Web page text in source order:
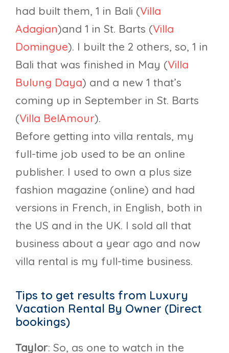
had built them, 1 in Bali (Villa
Adagian)and 1 in St. Barts (Villa
Domingue). I built the 2 others, so, 1 in
Bali that was finished in May (Villa
Bulung Daya) and a new 1 that’s
coming up in September in St. Barts
(Villa BelAmour).
Before getting into villa rentals, my
full-time job used to be an online
publisher. I used to own a plus size
fashion magazine (online) and had
versions in French, in English, both in
the US and in the UK. I sold all that
business about a year ago and now
villa rental is my full-time business.
Tips to get results from Luxury
Vacation Rental By Owner (Direct
bookings)
Taylor: So, as one to watch in the